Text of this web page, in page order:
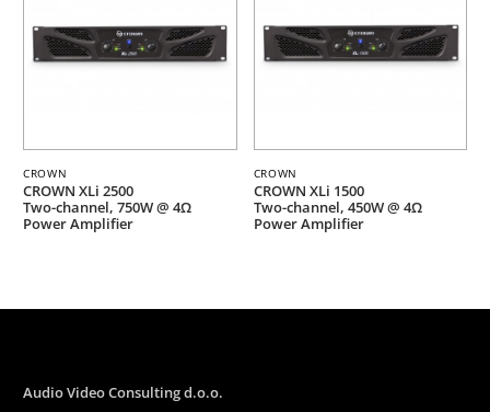
CROWN
CROWN XLi 2500
Two-channel, 750W @ 4Ω
Power Amplifier
CROWN
CROWN XLi 1500
Two-channel, 450W @ 4Ω
Power Amplifier
Audio Video Consulting d.o.o.